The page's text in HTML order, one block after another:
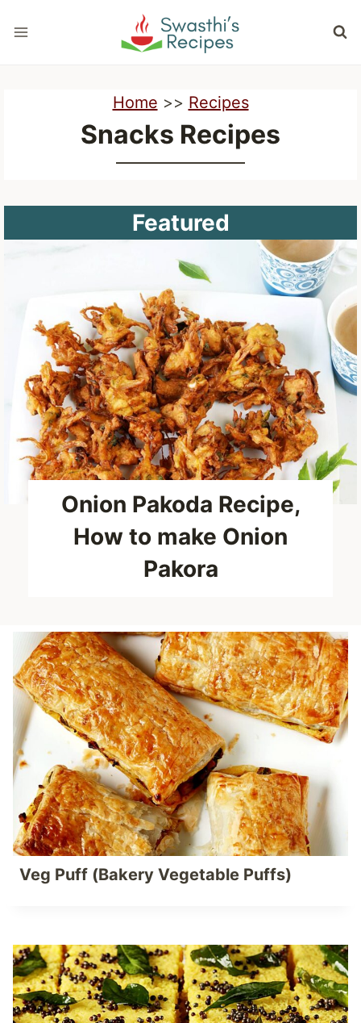
to
Home >> Recipes
Snacks Recipes
Featured
Onion Pakoda Recipe,
How to make Onion
Pakora
Veg Puff (Bakery Vegetable Puffs)